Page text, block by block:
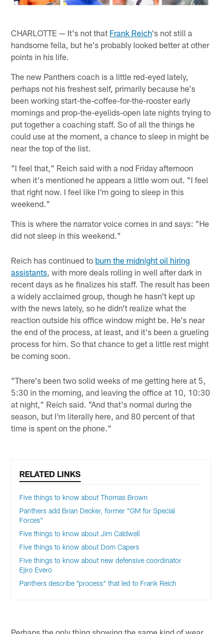
CHARLOTTE — It's not that Frank Reich's not still a
handsome fella, but he's probably looked better at other
points in his life.
The new Panthers coach is a little red-eyed lately,
perhaps not his freshest self, primarily because he's
been working start-the-coffee-for-the-rooster early
mornings and prop-the-eyelids-open late nights trying to
put together a coaching staff. So of all the things he
could use at the moment, a chance to sleep in might be
near the top of the list.
"I feel that," Reich said with a nod Friday afternoon
when it's mentioned he appears a little worn out. "I feel
that right now. I feel like I'm going to sleep in this
weekend."
This is where the narrator voice comes in and says: "He
did not sleep in this weekend."
Reich has continued to burn the midnight oil hiring
assistants, with more deals rolling in well after dark in
recent days as he finalizes his staff. The result has been
a widely acclaimed group, though he hasn't kept up
with the news lately, so he didn't realize what the
reaction outside his office window might be. He's near
the end of the process, at least, and it's been a grueling
process for him. So that chance to get a little rest might
be coming soon.
"There's been two solid weeks of me getting here at 5,
5:30 in the morning, and leaving the office at 10, 10:30
at night," Reich said. "And that's normal during the
season, but I'm literally here, and 80 percent of that
time is spent on the phone."
RELATED LINKS
Five things to know about Thomas Brown
Panthers add Brian Decker, former "GM for Special
Forces"
Five things to know about Jim Caldwell
Five things to know about Dom Capers
Five things to know about new defensive coordinator
Ejiro Evero
Panthers describe "process" that led to Frank Reich